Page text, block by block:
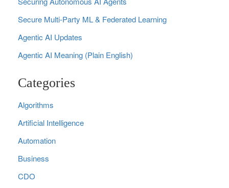
Secure Multi‑Party ML & Federated Learning
Agentic AI Updates
Agentic AI Meaning (Plain English)
Categories
Algorithms
Artificial Intelligence
Automation
Business
CDO